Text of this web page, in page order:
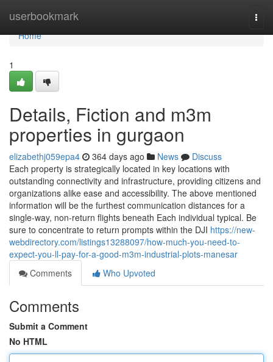
userbookmark
Home
Home
1
Details, Fiction and m3m
properties in gurgaon
elizabethj059epa4 364 days ago News
Discuss
Each property is strategically located in key locations with
outstanding connectivity and infrastructure, providing citizens and
organizations alike ease and accessibility. The above mentioned
information will be the furthest communication distances for a
single-way, non-return flights beneath Each individual typical. Be
sure to concentrate to return prompts within the DJI https://new-
webdirectory.com/listings13288097/how-much-you-need-to-
expect-you-ll-pay-for-a-good-m3m-industrial-plots-manesar
Comments
Who Upvoted
Comments
Submit a Comment
No HTML